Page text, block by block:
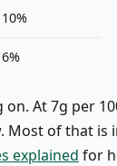
10%
6%
At 7g per
Most of that is
explained for